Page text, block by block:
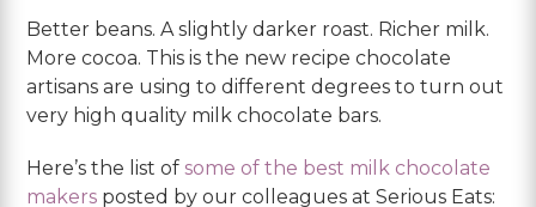
Better beans. A slightly darker roast. Richer milk.
More cocoa. This is the new recipe chocolate
artisans are using to different degrees to turn out
very high quality milk chocolate bars.
Here’s the list ofsome of the best milk chocolate
makers posted by our colleagues at Serious Eats: